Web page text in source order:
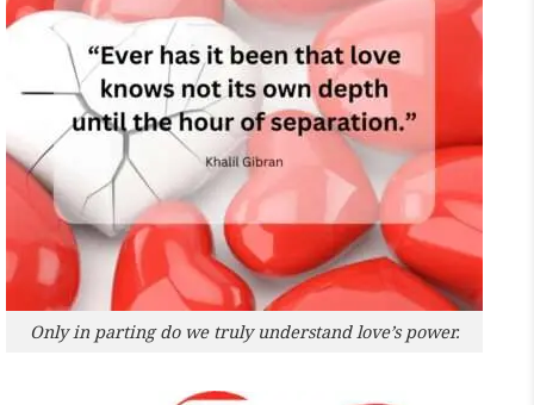
Only in parting do we truly understand love’s power.